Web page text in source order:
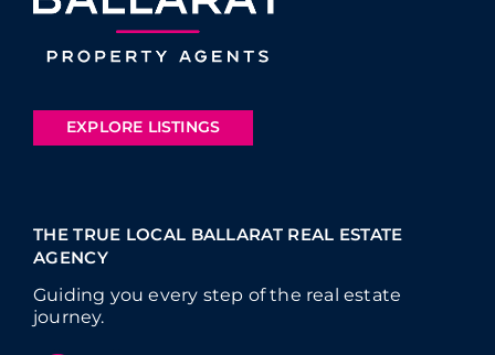
EXPLORE LISTINGS
THE TRUE LOCAL BALLARAT REAL ESTATE
AGENCY
Guiding you every step of the real estate
journey.